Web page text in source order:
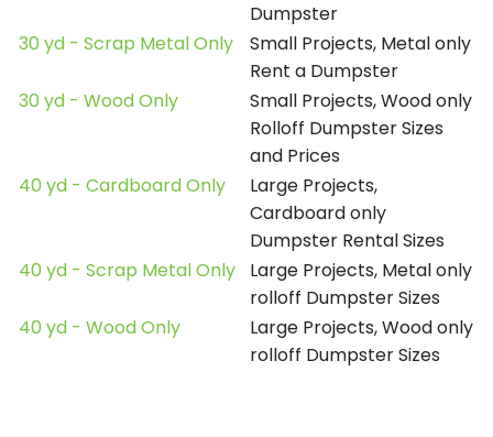
Dumpster
30 yd - Scrap Metal Only
Small Projects, Metal only
Rent a Dumpster
30 yd - Wood Only
Small Projects, Wood only
Rolloff Dumpster Sizes
and Prices
40 yd - Cardboard Only
Large Projects,
Cardboard only
Dumpster Rental Sizes
40 yd - Scrap Metal Only
Large Projects, Metal only
rolloff Dumpster Sizes
40 yd - Wood Only
Large Projects, Wood only
rolloff Dumpster Sizes